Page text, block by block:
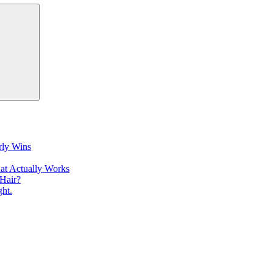
Wins
Actually Works